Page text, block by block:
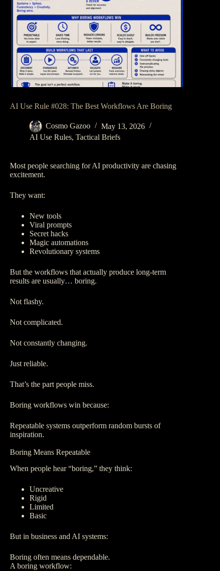
AI Use Rule #028: The Best Workflows Are Boring
Cosmo Gazoo
May 13, 2026
AI Use Rules, Tactical Briefs
Most people searching for AI productivity are chasing
excitement.
They want:
New tools
Viral prompts
Secret hacks
Magic automations
Revolutionary systems
But the workflows that actually produce long-term
results are usually… boring.
Not flashy.
Not complicated.
Not constantly changing.
Just reliable.
That’s the part people miss.
Boring workflows win because:
Repeatable systems outperform random bursts of
inspiration.
Boring Means Repeatable
When people hear “boring,” they think:
Uncreative
Rigid
Limited
Basic
But in business and AI systems:
Boring often means dependable.
A boring workflow: